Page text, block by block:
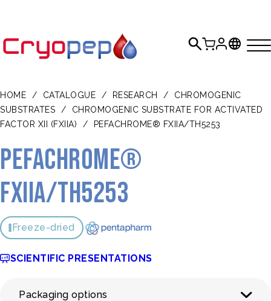
HOME / CATALOGUE / RESEARCH /
CHROMOGENIC
SUBSTRATES
/
CHROMOGENIC SUBSTRATE FOR ACTIVATED
FACTOR XII (FXIIA)
/ PEFACHROME® FXIIA/TH5253
Pefachrome®
FXIIa/TH5253
Freeze-dried
SCIENTIFIC PRESENTATIONS
Packaging options